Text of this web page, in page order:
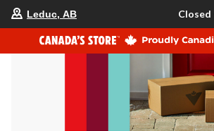
your
store
is
Leduc,
AB,
currently
Closed,
Opens
at
at
Leduc, AB Closed